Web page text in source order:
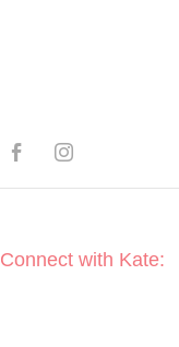
Connect with Kate: